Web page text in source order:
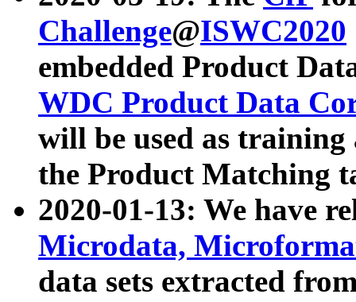
Challenge@ISWC2020
embedded Product
WDC Product Data
will be used as
the Product Matching
2020-01-13: We have
Microdata,
data sets extracted